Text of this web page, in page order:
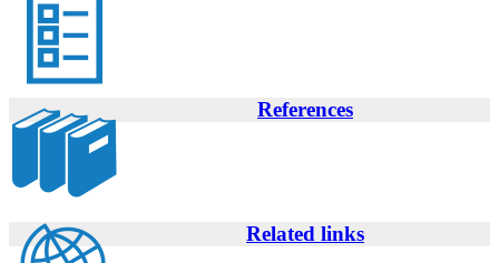
References
Related links